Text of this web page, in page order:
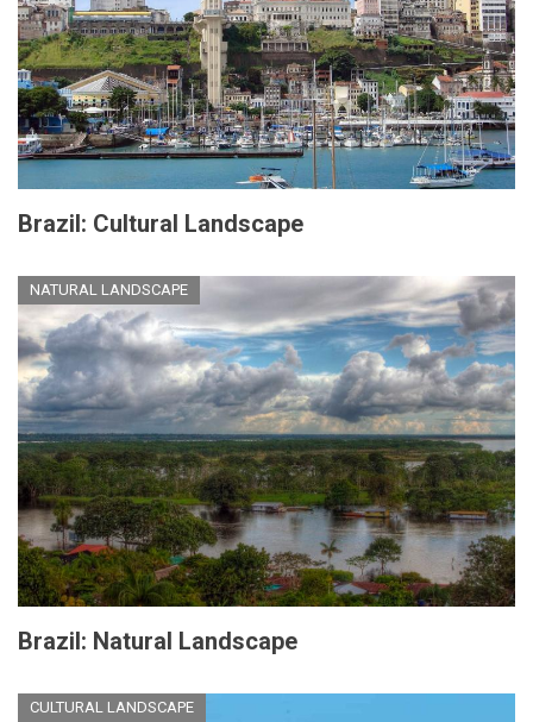
Brazil: Cultural Landscape
NATURAL LANDSCAPE
Brazil: Natural Landscape
CULTURAL LANDSCAPE